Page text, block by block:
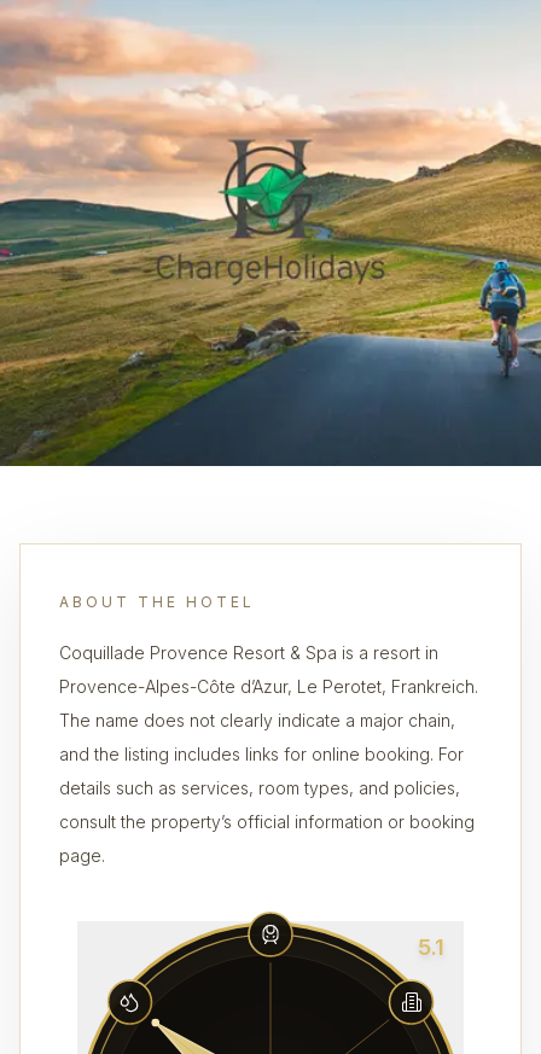
ABOUT THE HOTEL
Coquillade Provence Resort & Spa is a resort in
Provence-Alpes-Côte d’Azur, Le Perotet, Frankreich.
The name does not clearly indicate a major chain,
and the listing includes links for online booking. For
details such as services, room types, and policies,
consult the property’s official information or booking
page.
5.1